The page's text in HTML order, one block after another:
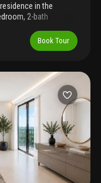
in the
2-bath
to the atlantic
residence offers
is an exceptional
the best of
Book Tour